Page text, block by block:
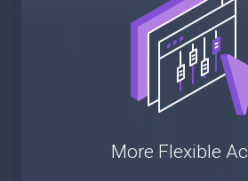
More Flexible